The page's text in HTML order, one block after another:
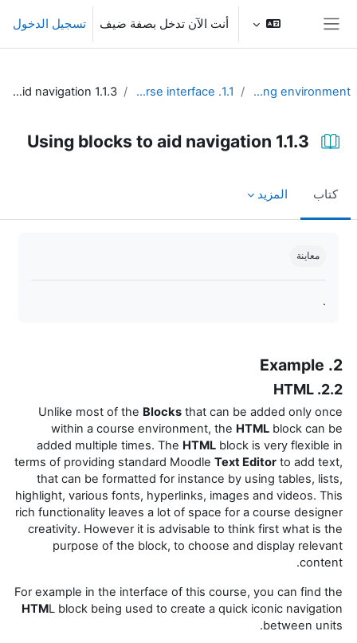
تخطى إلى المحتوى الرئيسي
أنت الآن تدخل بصفة ضيف تسجيل الدخول
Unit 1 - Learning environment
1.1. Design the course interface
1.1.3 Using blocks to aid navigation
1.1.3 Using blocks to aid navigation
كتاب المزيد
معاينة
.
2. Example
2.2. HTML
Unlike most of the Blocks that can be added only once
within a course environment, the HTML block can be
added multiple times. The HTML block is very flexible in
terms of providing standard Moodle Text Editor to add text,
that can be formatted for instance by using tables, lists,
highlight, various fonts, hyperlinks, images and videos. This
rich functionality leaves a lot of space for a course designer
creativity. However it is advisable to think first what is the
purpose of the block, to choose and display relevant
content.
For example in the interface of this course, you can find the
HTML block being used to create a quick iconic navigation
between units.